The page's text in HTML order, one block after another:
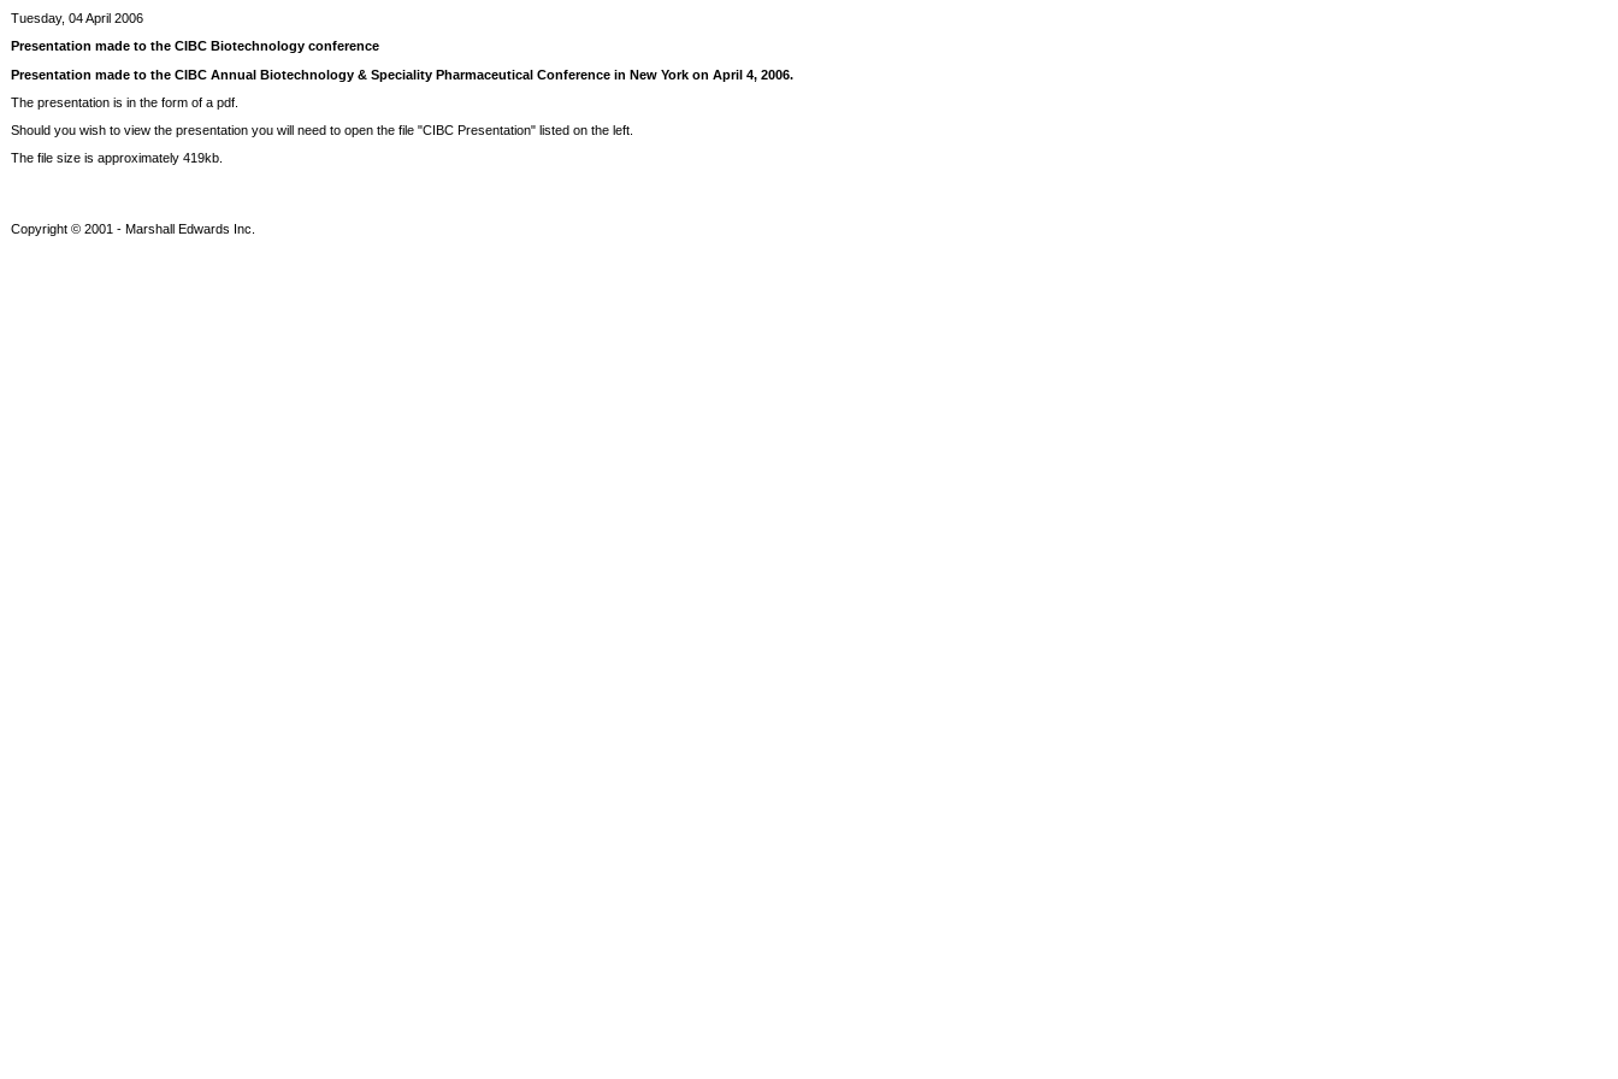
Tuesday, 04 April 2006
Presentation made to the CIBC Biotechnology conference
Presentation made to the CIBC Annual Biotechnology & Speciality Pharmaceutical Conference in New York on April 4, 2006.
The presentation is in the form of a pdf.
Should you wish to view the presentation you will need to open the file "CIBC Presentation" listed on the left.
The file size is approximately 419kb.
Copyright © 2001 - Marshall Edwards Inc.